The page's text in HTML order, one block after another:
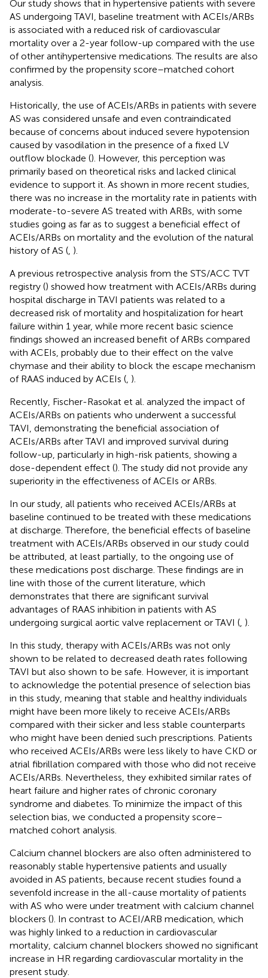
Our study shows that in hypertensive patients with severe
AS undergoing TAVI, baseline treatment with ACEIs/ARBs
is associated with a reduced risk of cardiovascular
mortality over a 2-year follow-up compared with the use
of other antihypertensive medications. The results are also
confirmed by the propensity score–matched cohort
analysis.
Historically, the use of ACEIs/ARBs in patients with severe
AS was considered unsafe and even contraindicated
because of concerns about induced severe hypotension
caused by vasodilation in the presence of a fixed LV
outflow blockade (). However, this perception was
primarily based on theoretical risks and lacked clinical
evidence to support it. As shown in more recent studies,
there was no increase in the mortality rate in patients with
moderate-to-severe AS treated with ARBs, with some
studies going as far as to suggest a beneficial effect of
ACEIs/ARBs on mortality and the evolution of the natural
history of AS ( ).
A previous retrospective analysis from the STS/ACC TVT
registry () showed how treatment with ACEIs/ARBs during
hospital discharge in TAVI patients was related to a
decreased risk of mortality and hospitalization for heart
failure within 1 year, while more recent basic science
findings showed an increased benefit of ARBs compared
with ACEIs, probably due to their effect on the valve
chymase and their ability to block the escape mechanism
of RAAS induced by ACEIs ( ).
Recently, Fischer-Rasokat et al. analyzed the impact of
ACEIs/ARBs on patients who underwent a successful
TAVI, demonstrating the beneficial association of
ACEIs/ARBs after TAVI and improved survival during
follow-up, particularly in high-risk patients, showing a
dose-dependent effect (). The study did not provide any
superiority in the effectiveness of ACEIs or ARBs.
In our study, all patients who received ACEIs/ARBs at
baseline continued to be treated with these medications
at discharge. Therefore, the beneficial effects of baseline
treatment with ACEIs/ARBs observed in our study could
be attributed, at least partially, to the ongoing use of
these medications post discharge. These findings are in
line with those of the current literature, which
demonstrates that there are significant survival
advantages of RAAS inhibition in patients with AS
undergoing surgical aortic valve replacement or TAVI ( ).
In this study, therapy with ACEIs/ARBs was not only
shown to be related to decreased death rates following
TAVI but also shown to be safe. However, it is important
to acknowledge the potential presence of selection bias
in this study, meaning that stable and healthy individuals
might have been more likely to receive ACEIs/ARBs
compared with their sicker and less stable counterparts
who might have been denied such prescriptions. Patients
who received ACEIs/ARBs were less likely to have CKD or
atrial fibrillation compared with those who did not receive
ACEIs/ARBs. Nevertheless, they exhibited similar rates of
heart failure and higher rates of chronic coronary
syndrome and diabetes. To minimize the impact of this
selection bias, we conducted a propensity score–
matched cohort analysis.
Calcium channel blockers are also often administered to
reasonably stable hypertensive patients and usually
avoided in AS patients, because recent studies found a
sevenfold increase in the all-cause mortality of patients
with AS who were under treatment with calcium channel
blockers (). In contrast to ACEI/ARB medication, which
was highly linked to a reduction in cardiovascular
mortality, calcium channel blockers showed no significant
increase in HR regarding cardiovascular mortality in the
present study.